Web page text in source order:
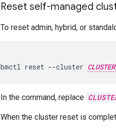
Reset self-managed
To reset admin, hybrid, or
bmctl reset --cluster
In the command, replace
When the cluster reset is